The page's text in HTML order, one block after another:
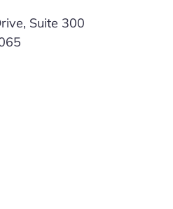
Suite 300